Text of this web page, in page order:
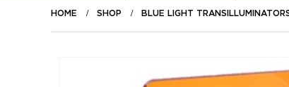
HOME SHOP BLUE LIGHT